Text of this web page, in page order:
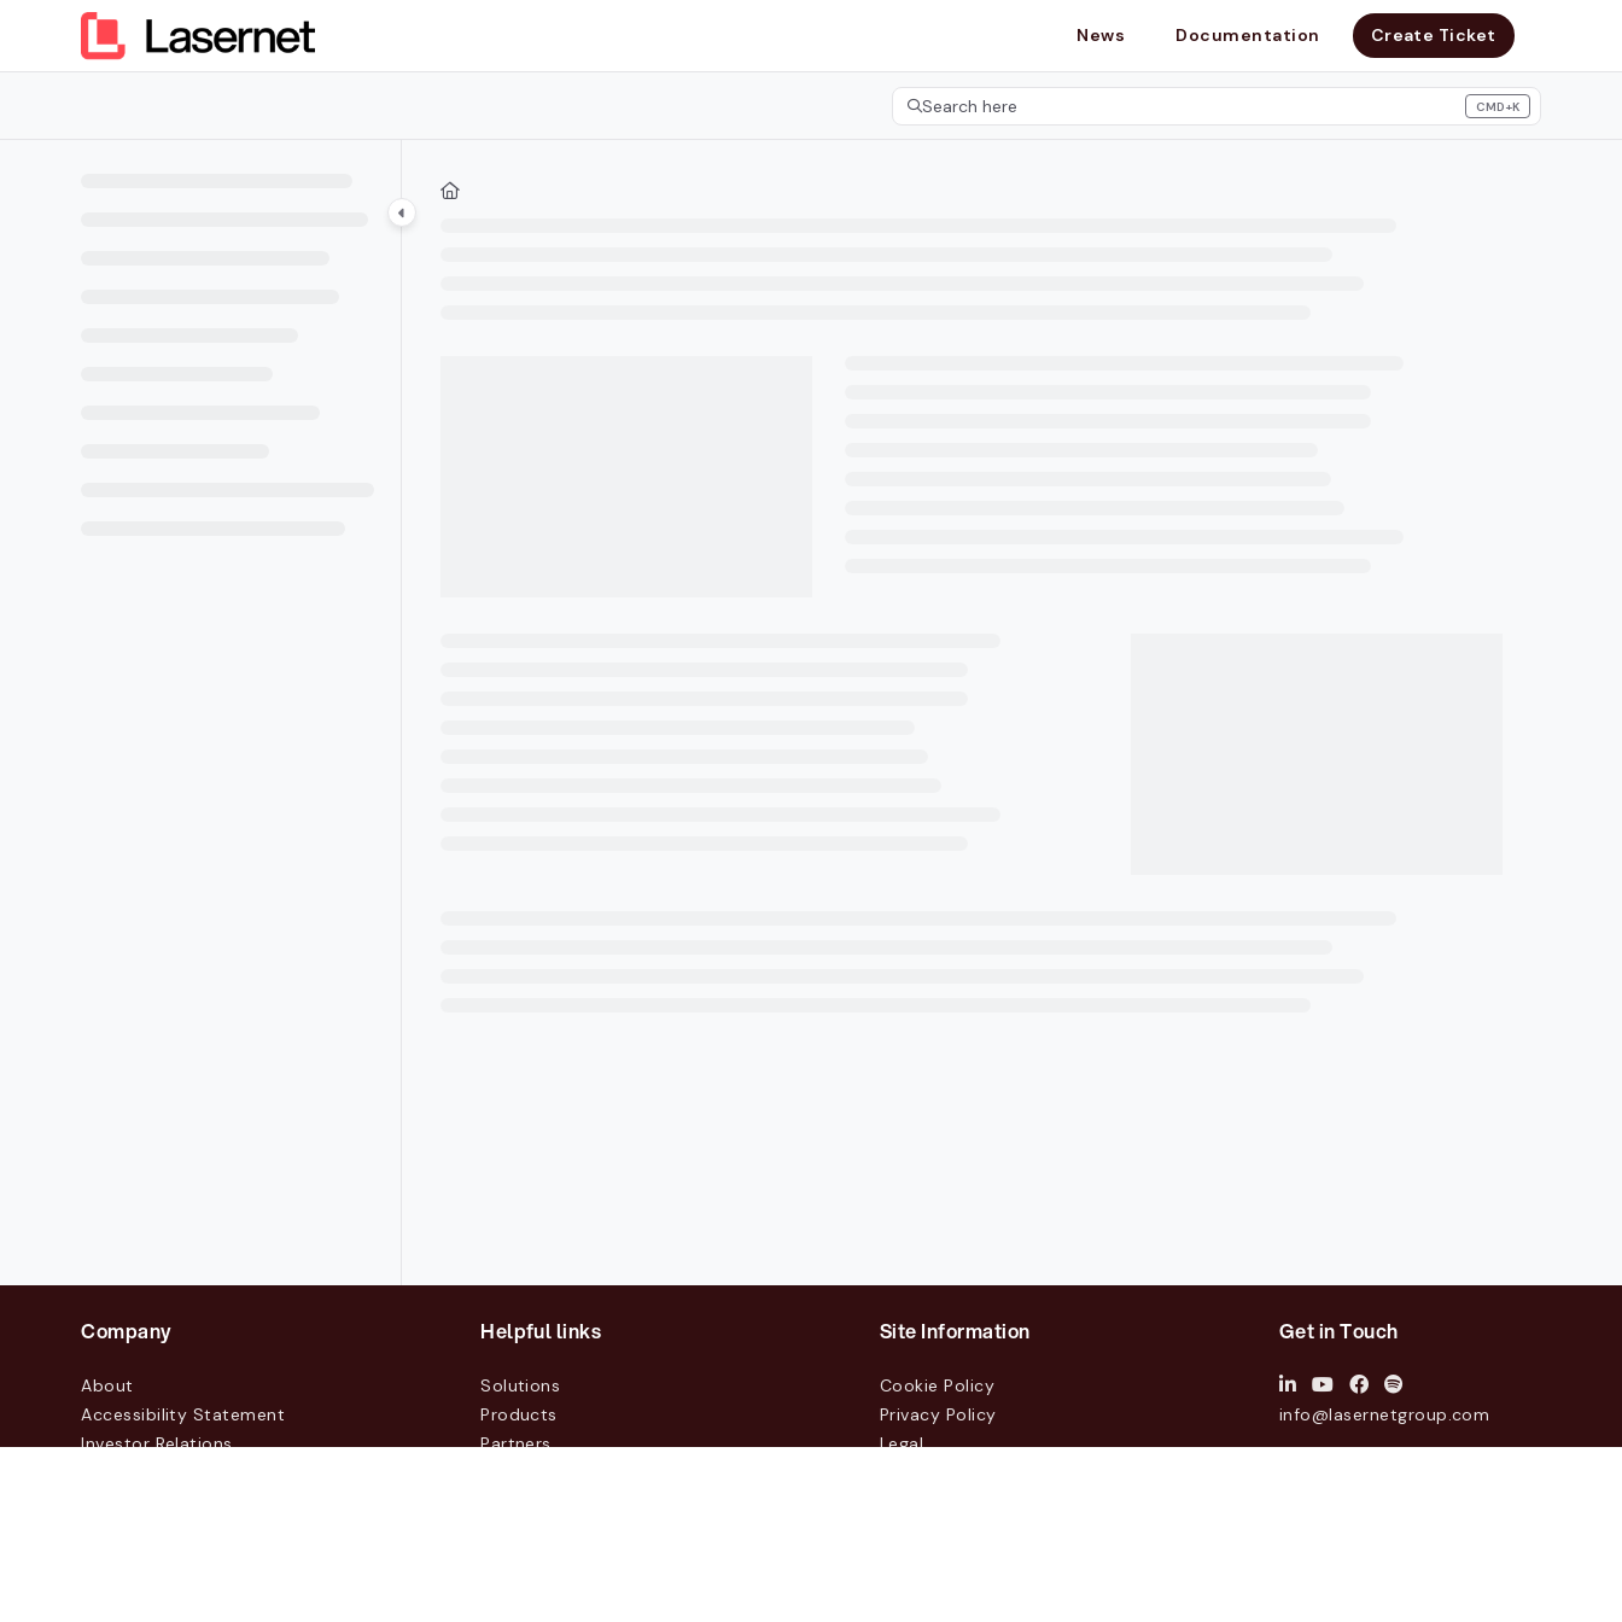
Documentation Index
Fetch the complete documentation index at:
News Documentation Create Ticket
Search here CMD+K
Press CMD+K to open search
Company
About
Accessibility Statement
Investor Relations
Helpful links
Solutions
Products
Partners
Site Information
Cookie Policy
Privacy Policy
Legal
Get in Touch
info@lasernetgroup.com